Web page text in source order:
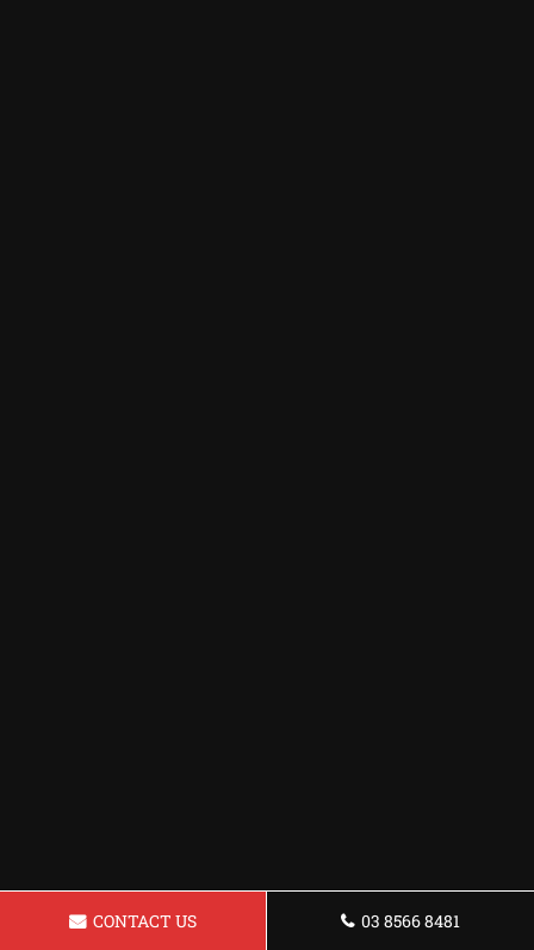
CONTACT US 03 8566 8481